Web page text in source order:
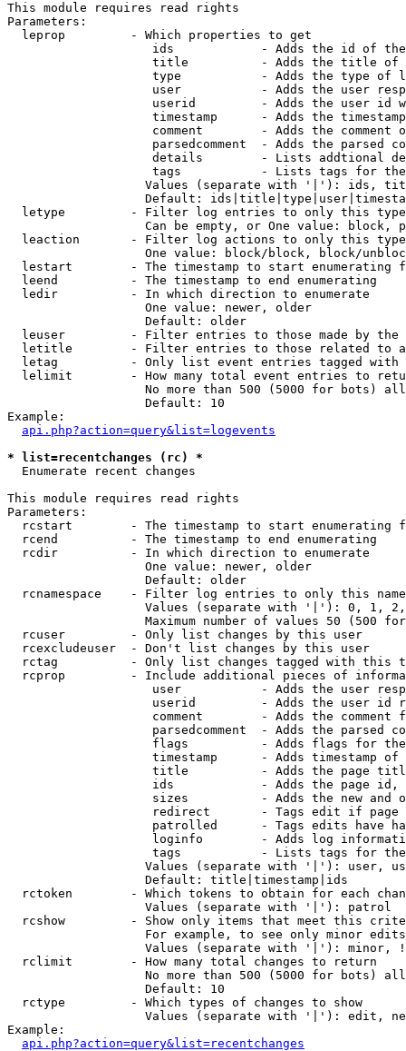
This module requires read rights
Parameters:
  leprop         - Which properties to get
ids            - Adds the id of
title          - Adds the title of
type           - Adds the type of
user           - Adds the user
userid         - Adds the user id
timestamp      - Adds the
comment        - Adds the comment
parsedcomment  - Adds the parsed
details        - Lists addtional
tags           - Lists tags for
Values (separate with '|'): ids,
Default:
letype         - Filter log entries to only this
Can be empty, or One value: block,
leaction       - Filter log actions to only this
One value: block/block, block/
lestart        - The timestamp to start enumerating
  leend          - The timestamp to end enumerating
  ledir          - In which direction to enumerate
                   One value: newer, older
                   Default: older
leuser         - Filter entries to those made by the
letitle        - Filter entries to those related to
letag          - Only list event entries tagged with
lelimit        - How many total event entries to
No more than 500 (5000 for bots)
                   Default: 10
Example:
api.php?action=query&list=logevents
* list=recentchanges (rc) *
Enumerate recent changes
This module requires read rights
Parameters:
rcstart        - The timestamp to start enumerating
  rcend          - The timestamp to end enumerating
  rcdir          - In which direction to enumerate
                   One value: newer, older
                   Default: older
rcnamespace    - Filter log entries to only this
Values (separate with '|'): 0, 1,
Maximum number of values 50 (500
  rcuser         - Only list changes by this user
  rcexcludeuser  - Don't list changes by this user
rctag          - Only list changes tagged with this
rcprop         - Include additional pieces of
user           - Adds the user
userid         - Adds the user id
comment        - Adds the comment
parsedcomment  - Adds the parsed
flags          - Adds flags for
timestamp      - Adds timestamp of
title          - Adds the page
ids            - Adds the page
sizes          - Adds the new and
redirect       - Tags edit if page
patrolled      - Tags edits have
loginfo        - Adds log
tags           - Lists tags for
Values (separate with '|'): user,
                   Default: title|timestamp|ids
rctoken        - Which tokens to obtain for each
                   Values (separate with '|'): patrol
rcshow         - Show only items that meet this
For example, to see only minor
Values (separate with '|'): minor,
  rclimit        - How many total changes to return
No more than 500 (5000 for bots)
                   Default: 10
  rctype         - Which types of changes to show
Values (separate with '|'): edit,
Example:
api.php?action=query&list=recentchanges